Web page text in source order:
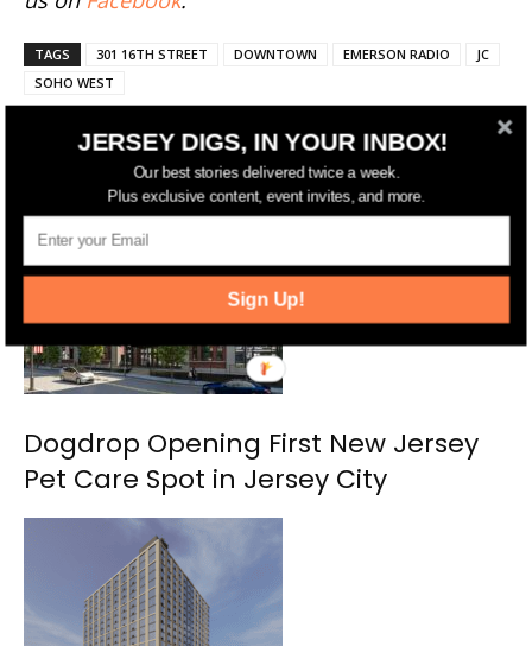
TAGS 301 16TH STREET DOWNTOWN EMERSON RADIO
JC
SOHO WEST
RELATED ARTICLESMORE FROM AUTHOR
Dogdrop Opening First New Jersey
Pet Care Spot in Jersey City
JERSEY DIGS, IN YOUR INBOX!
Our best stories delivered twice a week.
Plus exclusive content, event invites, and more.
Sign Up!